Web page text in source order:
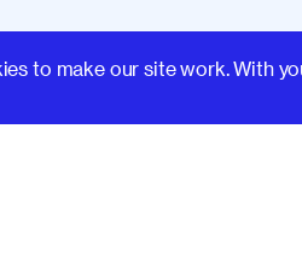
to make our site work. With